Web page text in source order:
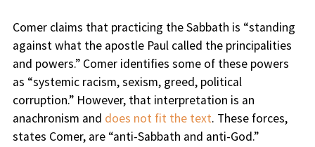
Comer claims that practicing the Sabbath is “standing
against what the apostle Paul called the principalities
and powers.” Comer identifies some of these powers
as “systemic racism, sexism, greed, political
corruption.” However, that interpretation is an
anachronism and does not fit the text. These forces,
states Comer, are “anti-Sabbath and anti-God.”